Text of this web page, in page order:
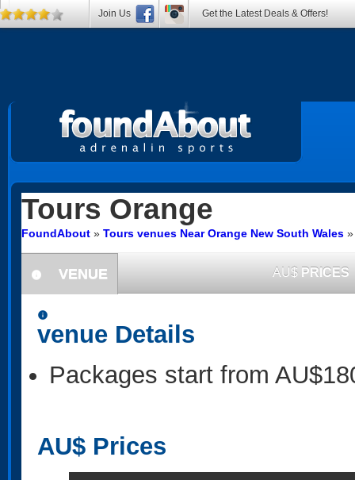
Tours Orange
FoundAbout » Tours venues Near Orange New South Wales
information
VENUE AU$ PRICES
information
venue Details
Packages start from
AU$ Prices
Join Us Get the Latest Deals & Offers!